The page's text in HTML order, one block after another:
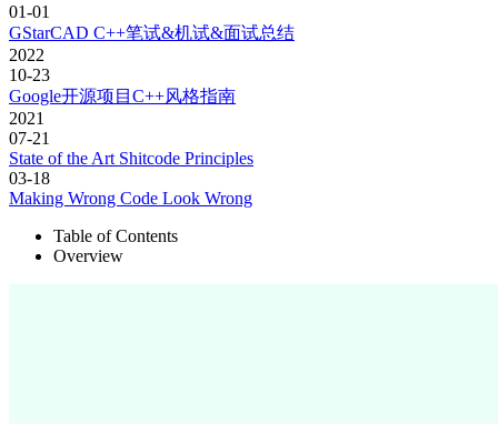
01-01
GStarCAD C++笔试&机试&面试总结
2022
10-23
Google开源项目C++风格指南
2021
07-21
State of the Art Shitcode Principles
03-18
Making Wrong Code Look Wrong
Table of Contents
Overview